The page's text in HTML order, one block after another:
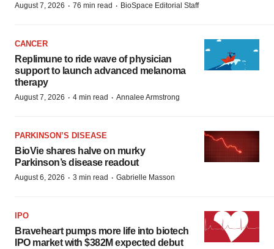
August 7, 2026 · 76 min read · BioSpace Editorial Staff
CANCER
Replimune to ride wave of physician
support to launch advanced melanoma
therapy
August 7, 2026 · 4 min read · Annalee Armstrong
PARKINSON’S DISEASE
BioVie shares halve on murky
Parkinson’s disease readout
August 6, 2026 · 3 min read · Gabrielle Masson
IPO
Braveheart pumps more life into biotech
IPO market with $382M expected debut